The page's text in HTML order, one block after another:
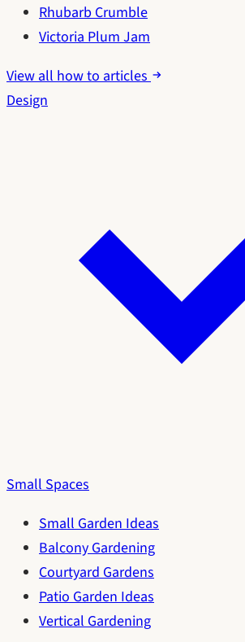
Rhubarb Crumble
Victoria Plum Jam
View all how to articles
Design
Small Spaces
Small Garden Ideas
Balcony Gardening
Courtyard Gardens
Patio Garden Ideas
Vertical Gardening